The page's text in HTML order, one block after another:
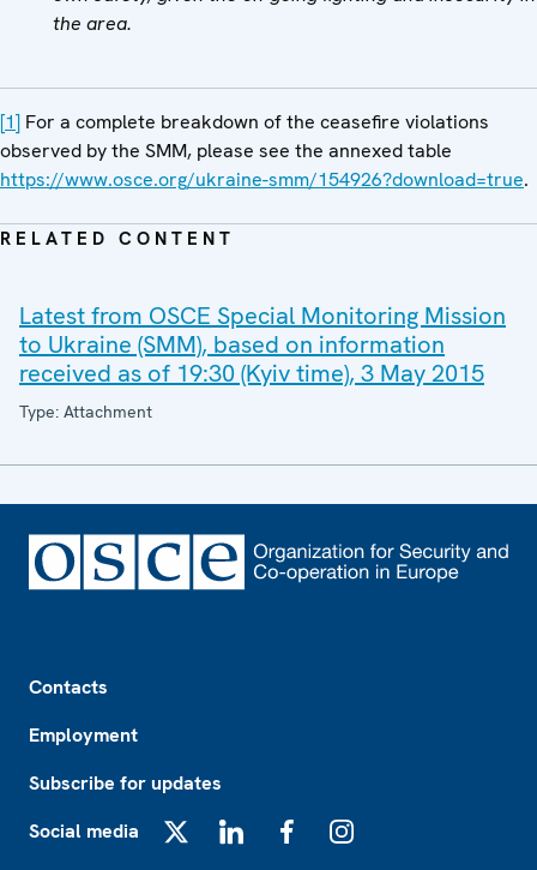
the area.
[1] For a complete breakdown of the ceasefire violations
observed by the SMM, please see the annexed table
https://www.osce.org/ukraine-smm/154926?download=true.
RELATED CONTENT
Latest from OSCE Special Monitoring Mission
to Ukraine (SMM), based on information
received as of 19:30 (Kyiv time), 3 May 2015
Type: Attachment
Contacts
Employment
Subscribe for updates
Social media